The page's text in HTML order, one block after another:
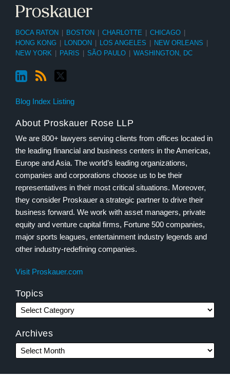
BOCA RATON BOSTON CHARLOTTE CHICAGO
HONG KONG
LONDON LOS ANGELES NEW ORLEANS
NEW YORK
PARIS SÃO PAULO WASHINGTON, DC
Blog Index Listing
About Proskauer Rose LLP
We are 800+ lawyers serving clients from offices located in
the leading financial and business centers in the Americas,
Europe and Asia. The world’s leading organizations,
companies and corporations choose us to be their
representatives in their most critical situations. Moreover,
they consider Proskauer a strategic partner to drive their
business forward. We work with asset managers, private
equity and venture capital firms, Fortune 500 companies,
major sports leagues, entertainment industry legends and
other industry-redefining companies.
Visit Proskauer.com
Topics
Archives